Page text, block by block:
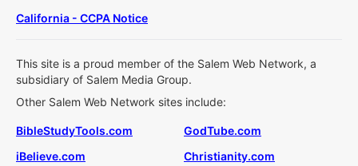
California - CCPA Notice
This site is a proud member of the Salem Web Network, a
subsidiary of Salem Media Group.
Other Salem Web Network sites include:
BibleStudyTools.com
GodTube.com
iBelieve.com
Christianity.com